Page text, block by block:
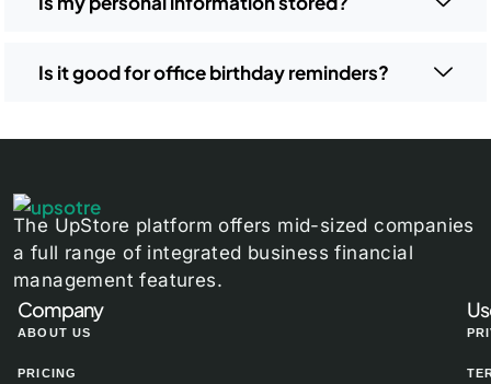
Is it good for office birthday reminders?
The UpStore platform offers mid-sized companies
a full range of integrated business financial
management features.
Company
ABOUT US
PRICING